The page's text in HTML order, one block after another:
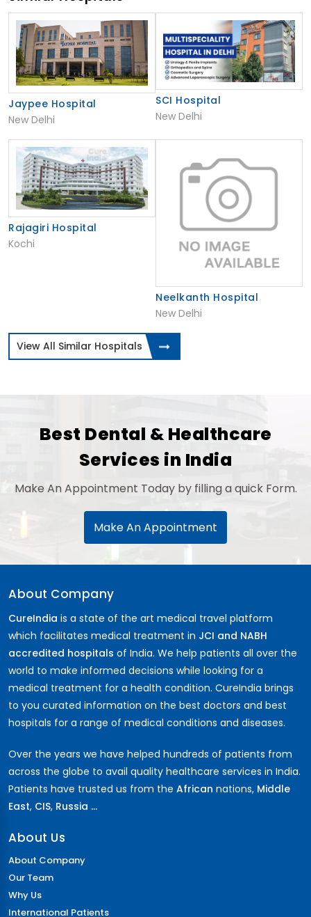
Jaypee Hospital
New Delhi
SCI Hospital
New Delhi
Rajagiri Hospital
Kochi
Neelkanth Hospital
New Delhi
View All Similar Hospitals
Best Dental & Healthcare
Services in India
Make An Appointment Today by filling a quick Form.
Make An Appointment
About Company
CureIndia is a state of the art medical travel platform
which facilitates medical treatment in JCI and NABH
accredited hospitals of India. We help patients all over the
world to make informed decisions while looking for a
medical treatment for a health condition. CureIndia brings
to you curated information on the best doctors and best
hospitals for a range of medical conditions and diseases.
Over the years we have helped hundreds of patients from
across the globe to avail quality healthcare services in India.
Patients have trusted us from the African nations, Middle
East, CIS, Russia ...
About Us
About Company
Our Team
Why Us
International Patients